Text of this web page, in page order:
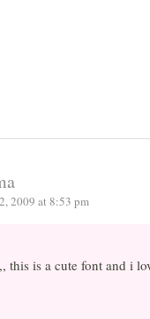
2009 at 8:53 pm
this is a cute font and i